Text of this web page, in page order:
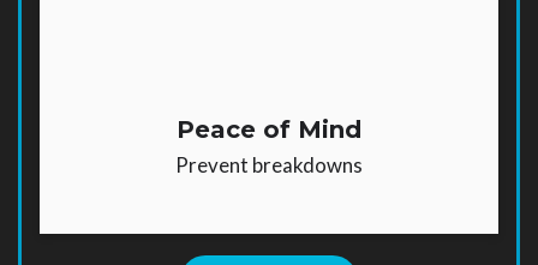
Peace of Mind
Prevent breakdowns